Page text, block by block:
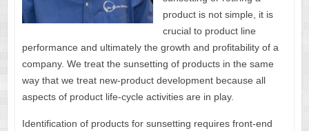
product is not simple, it is
crucial to product line
performance and ultimately the growth and profitability of a
company. We treat the sunsetting of products in the same
way that we treat new-product development because all
aspects of product life-cycle activities are in play.
Identification of products for sunsetting requires front-end